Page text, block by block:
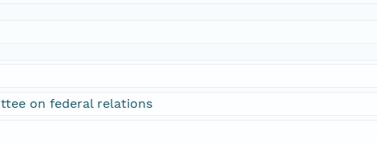
on federal relations